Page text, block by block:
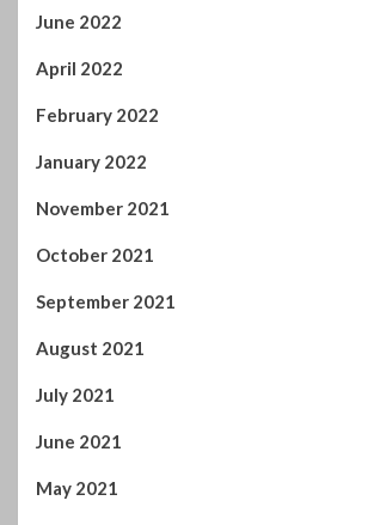
June 2022
April 2022
February 2022
January 2022
November 2021
October 2021
September 2021
August 2021
July 2021
June 2021
May 2021